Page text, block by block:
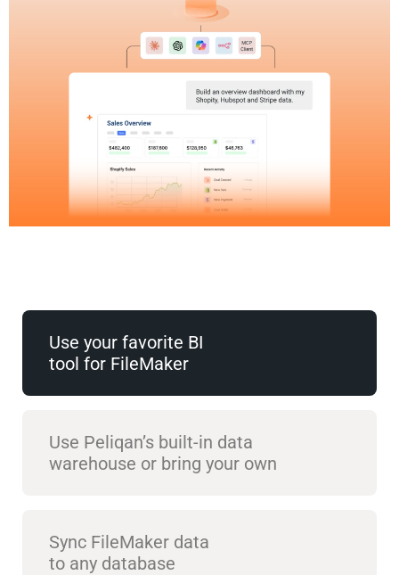
Use your favorite BI
tool for FileMaker
Use Peliqan’s built-in data
warehouse or bring your own
Sync FileMaker data
to any database